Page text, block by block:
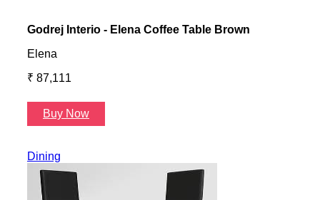
Godrej Interio - Elena Coffee Table Brown
Elena
₹ 87,111
Buy Now
Dining